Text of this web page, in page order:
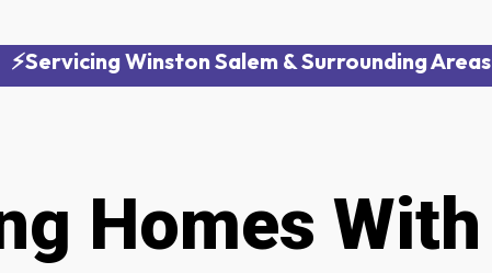
⚡Servicing Winston Salem & Surrounding Areas
Homes With